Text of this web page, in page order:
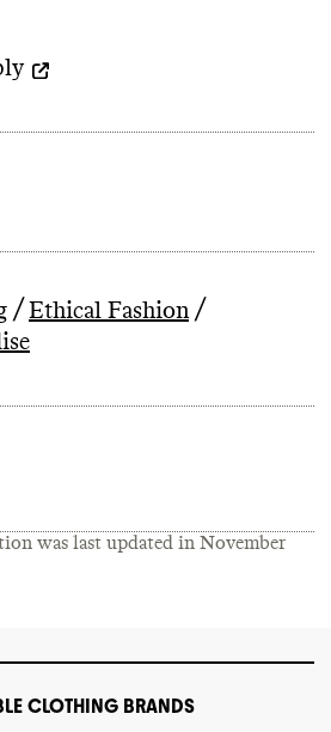
/ Ethical Fashion /
was last updated in November
CLOTHING BRANDS